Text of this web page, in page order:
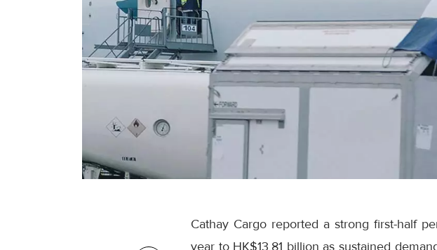
Cathay Cargo reported a strong first-half
year to HK$13.81 billion as sustained